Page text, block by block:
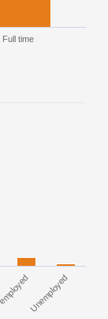
Full time
Unemployed